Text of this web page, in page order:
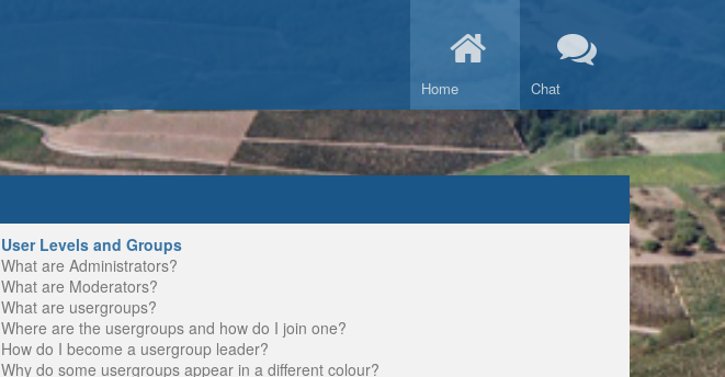
Home Chat
User Levels and Groups
What are Administrators?
What are Moderators?
What are usergroups?
Where are the usergroups and how do I join one?
How do I become a usergroup leader?
Why do some usergroups appear in a different colour?